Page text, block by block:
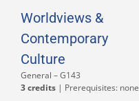
Worldviews &
Contemporary
Culture
General – G143
3 credits| Prerequisites: none